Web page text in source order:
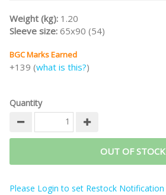
Weight (kg): 1.20
Sleeve size: 65x90 (54)
BGC Marks Earned
+139 (what is this?)
Quantity
OUT OF STOCK
Please Login to set Restock Notification